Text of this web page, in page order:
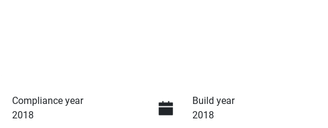
Compliance year
2018
Build year
2018